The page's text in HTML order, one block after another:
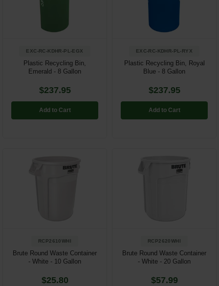
EXC-RC-KDHR-PL-EGX
Plastic Recycling Bin,
Emerald - 8 Gallon
$237.95
Add to Cart
EXC-RC-KDHR-PL-RYX
Plastic Recycling Bin, Royal
Blue - 8 Gallon
$237.95
Add to Cart
RCP2610WHI
Brute Round Waste Container
- White - 10 Gallon
$25.80
RCP2620WHI
Brute Round Waste Container
- White - 20 Gallon
$57.99